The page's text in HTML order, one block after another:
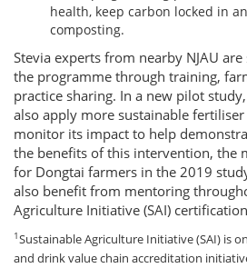
health, keep carbon locked in
composting.
Stevia experts from nearby NJAU
the programme through training,
practice sharing. In a new pilot
also apply more sustainable
monitor its impact to help
the benefits of this intervention, the
for Dongtai farmers in the 2019
also benefit from mentoring
Agriculture Initiative (SAI)
1Sustainable Agriculture Initiative (SAI) is
and drink value chain accreditation